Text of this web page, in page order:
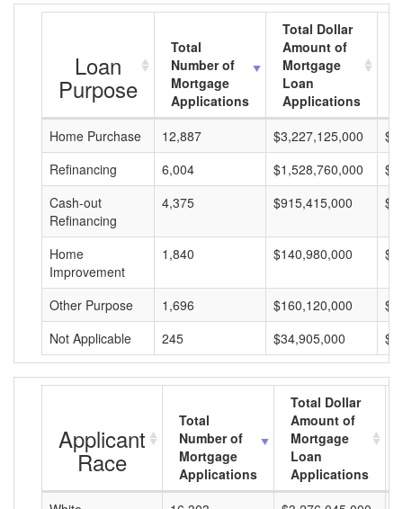
Loan
Purpose
Total
Number of
Mortgage
Applications
Total Dollar
Amount of
Mortgage
Loan
Applications
Home Purchase
12,887 $3,227,125,000
Refinancing
6,004 $1,528,760,000
Cash-out
Refinancing
4,375 $915,415,000
Home
Improvement
1,840 $140,980,000
Other Purpose 1,696 $160,120,000
Not Applicable
245 $34,905,000
Applicant
Race
Total
Number of
Mortgage
Applications
Total Dollar
Amount of
Mortgage
Loan
Applications